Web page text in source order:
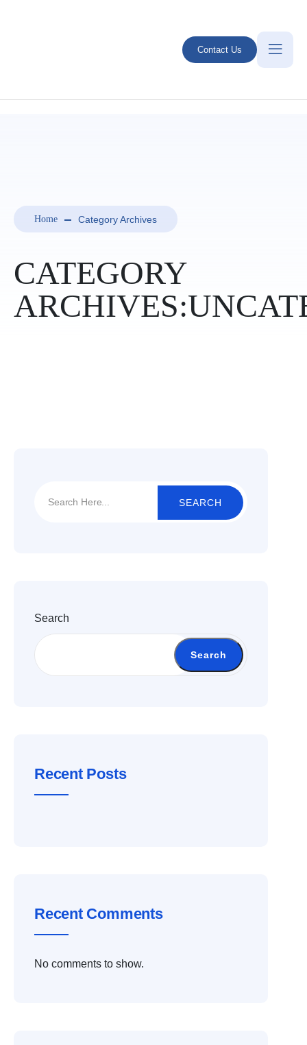
Contact Us
Home Category Archives
CATEGORY
SEARCH
Search
Search
Recent Posts
Recent Comments
No comments to show.